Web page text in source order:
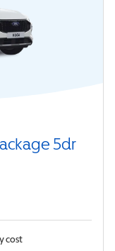
5dr
cost